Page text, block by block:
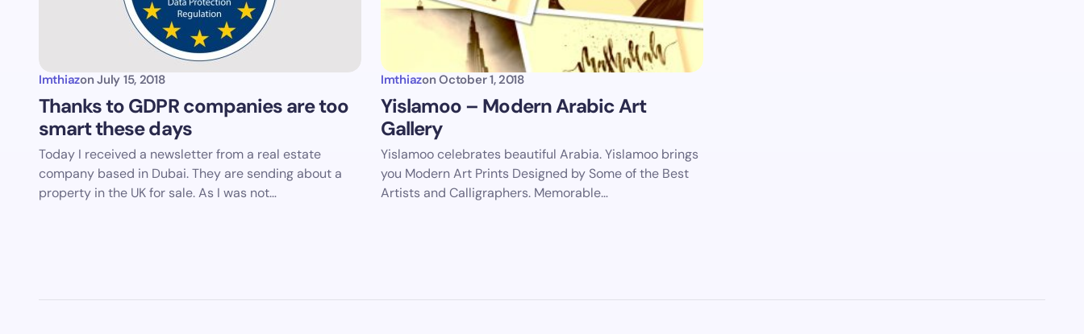
Imthiazon July 15, 2018
Thanks to GDPR companies are too
smart these days
Today I received a newsletter from a real estate
company based in Dubai. They are sending about a
property in the UK for sale. As I was not…
Imthiazon October 1, 2018
Yislamoo – Modern Arabic Art
Gallery
Yislamoo celebrates beautiful Arabia. Yislamoo brings
you Modern Art Prints Designed by Some of the Best
Artists and Calligraphers. Memorable…